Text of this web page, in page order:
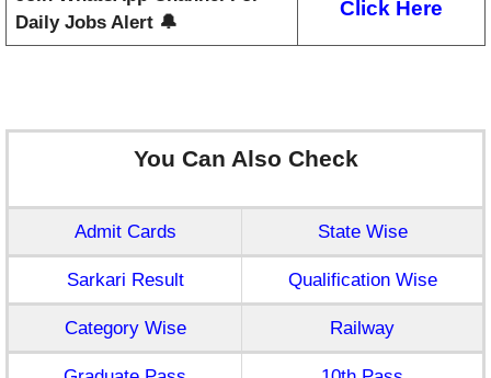
Daily Jobs Alert 🔔
Click Here
You Can Also Check
Admit Cards State Wise
Sarkari Result Qualification Wise
Category Wise Railway